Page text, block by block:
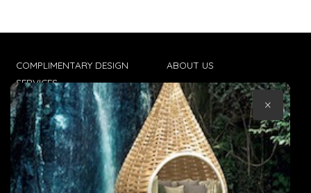
COMPLIMENTARY DESIGN
SERVICES
TRADE CLIENTS
DELIVERIES
POPIA
ABOUT US
CONTACT US
TERMS & CONDITIONS
×